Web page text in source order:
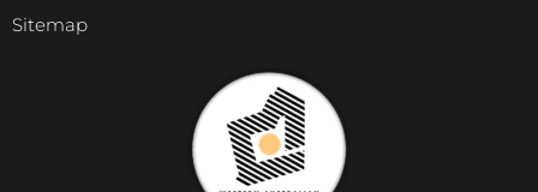
Sitemap